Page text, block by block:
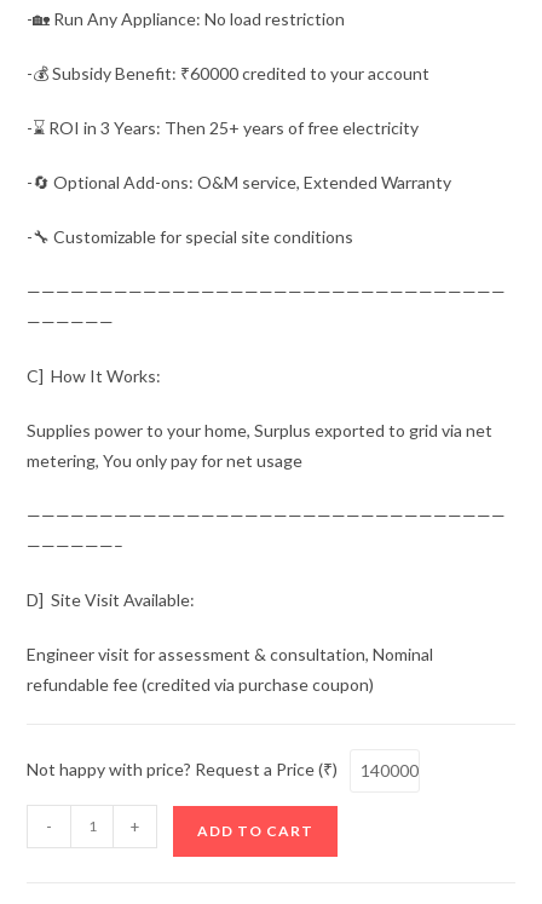
-🏡 Run Any Appliance: No load restriction
-💰 Subsidy Benefit: ₹60000 credited to your account
-⌛ ROI in 3 Years: Then 25+ years of free electricity
-🔄 Optional Add-ons: O&M service, Extended Warranty
-🔧 Customizable for special site conditions
—————————————————————————————————
——————
C] How It Works:
Supplies power to your home, Surplus exported to grid via net
metering, You only pay for net usage
—————————————————————————————————
——————–
D] Site Visit Available:
Engineer visit for assessment & consultation, Nominal
refundable fee (credited via purchase coupon)
Not happy with price? Request a Price (₹)
Power
- + ADD TO CART